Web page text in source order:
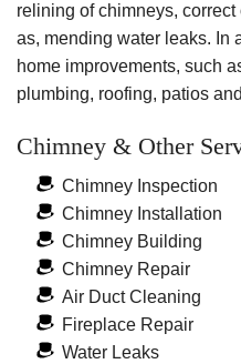
left.
relining of chimneys,
as, mending water leaks. In
home improvements, such
plumbing, roofing, patios
Chimney & Other
Chimney Inspection
Chimney Installation
Chimney Building
Chimney Repair
Air Duct Cleaning
Fireplace Repair
Water Leaks